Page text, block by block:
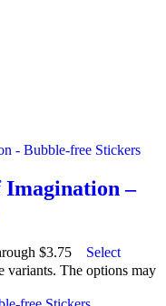
Imagination –
$3.75
Select
variants. The options may